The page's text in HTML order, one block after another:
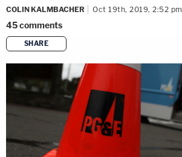
COLIN KALMBACHER Oct 19th, 2019, 2:52 pm
45comments
SHARE
copy link